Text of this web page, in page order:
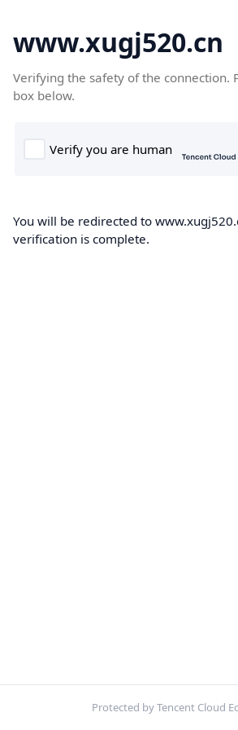
www.xugj520.cn
Verifying the safety of the connection.
box below.
You will be redirected to
verification is complete.
Protected by Tencent Cloud